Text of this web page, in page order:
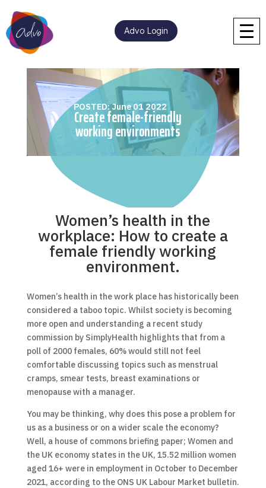
Advo Login
POSTED: June 01 2022
Create female-friendly
working environments
Women’s health in the
workplace: How to create a
female friendly working
environment.
Women’s health in the work place has historically been
considered a taboo topic. Whilst society is becoming
more open and understanding a recent study
commission by SimplyHealth highlights that from a
poll of 2000 females, 60% would still not feel
comfortable discussing topics such as menstrual
cramps, smear tests, breast examinations or
menopause with a manager.
You may be thinking, why does this pose a problem for
us as a business or on a wider scale the economy?
Well, a house of commons briefing paper; Women and
the UK economy states in the UK, 15.52 million women
aged 16+ were in employment in October to December
2021, according to the ONS UK Labour Market bulletin.